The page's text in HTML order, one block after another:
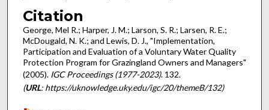
Citation
George, Mel R.; Harper, J. M.; Larson, S. R.; Larsen, R. E.;
McDougald, N. K.; and Lewis, D. J., "Implementation,
Participation and Evaluation of a Voluntary Water Quality
Protection Program for Grazingland Owners and Managers"
(2005). IGC Proceedings (1977-2023). 132.
(URL: https://uknowledge.uky.edu/igc/20/themeB/132)